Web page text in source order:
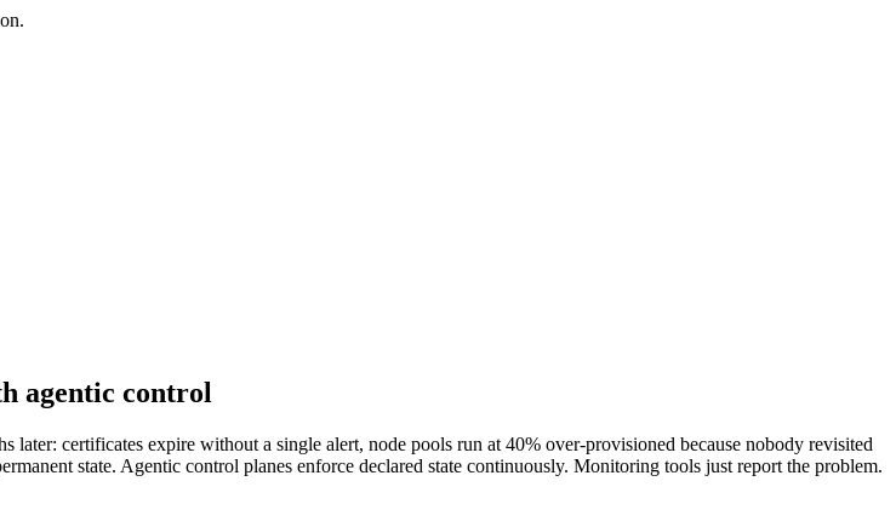
agentic control
later: certificates expire without a single alert, node pools run at 40% over-provisioned because nobody revisited
state. Agentic control planes enforce declared state continuously. Monitoring tools just report the problem.